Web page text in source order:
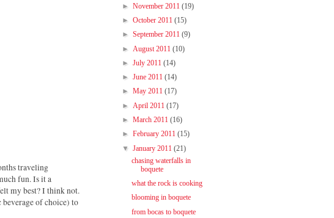
traveling
fun. Is it a
my best? I think not.
of choice) to
► November 2011 (19)
► October 2011 (15)
► September 2011 (9)
► August 2011 (10)
► July 2011 (14)
► June 2011 (14)
► May 2011 (17)
► April 2011 (17)
► March 2011 (16)
► February 2011 (15)
▼ January 2011 (21)
chasing waterfalls in
boquete
what the rock is cooking
blooming in boquete
from bocas to boquete